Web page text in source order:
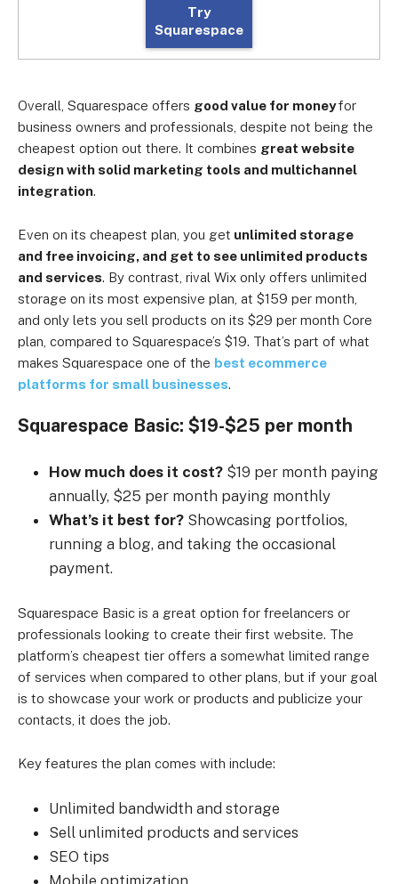
Try
Squarespace
Overall, Squarespace offers good value for moneyfor
business owners and professionals, despite not being the
cheapest option out there. It combines great website
design with solid marketing tools and multichannel
integration.
Even on its cheapest plan, you get unlimited storage
and free invoicing, and get to see unlimited products
and services. By contrast, rival Wix only offers unlimited
storage on its most expensive plan, at $159 per month,
and only lets you sell products on its $29 per month Core
plan, compared to Squarespace’s $19. That’s part of what
makes Squarespace one of the best ecommerce
platforms for small businesses.
Squarespace Basic: $19-$25 per month
How much does it cost? $19 per month paying
annually, $25 per month paying monthly
What’s it best for? Showcasing portfolios,
running a blog, and taking the occasional
payment.
Squarespace Basic is a great option for freelancers or
professionals looking to create their first website. The
platform’s cheapest tier offers a somewhat limited range
of services when compared to other plans, but if your goal
is to showcase your work or products and publicize your
contacts, it does the job.
Key features the plan comes with include:
Unlimited bandwidth and storage
Sell unlimited products and services
SEO tips
Mobile optimization